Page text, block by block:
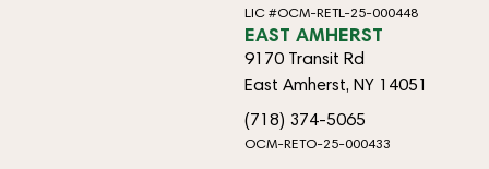
LIC #OCM-RETL-25-000448
EAST AMHERST
9170 Transit Rd
East Amherst, NY 14051
(718) 374-5065
OCM-RETO-25-000433